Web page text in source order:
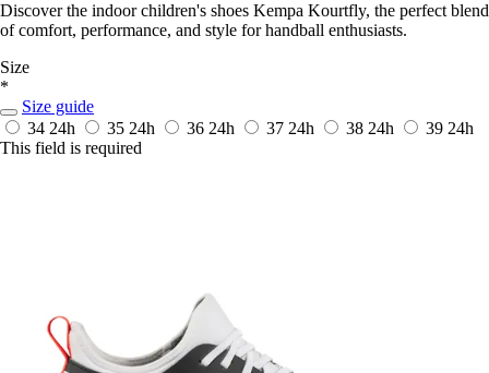
Discover the indoor children's shoes Kempa Kourtfly, the perfect blend
of comfort, performance, and style for handball enthusiasts.
Size
*
Size guide
34 24h 35 24h 36 24h 37 24h 38 24h 39 24h
This field is required